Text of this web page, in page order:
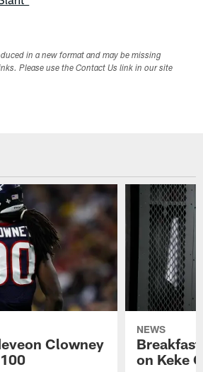
in a new format and may be missing
Please use the Contact Us link in our site
Clowney
NEWS
on Keke